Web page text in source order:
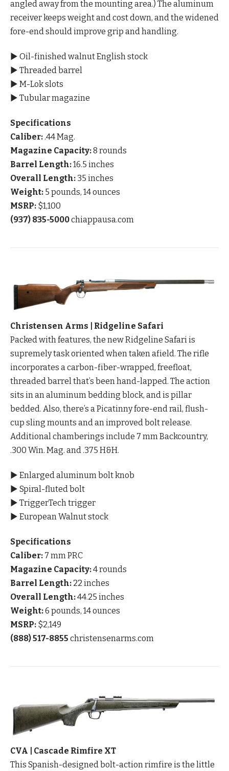
angled away from the mounting area.) The aluminum
receiver keeps weight and cost down, and the widened
fore-end should improve grip and handling.
▶ Oil-finished walnut English stock
▶ Threaded barrel
▶ M-Lok slots
▶ Tubular magazine
Specifications
Caliber:.44 Mag.
Magazine Capacity:8 rounds
Barrel Length:16.5 inches
Overall Length: 35 inches
Weight: 5 pounds, 14 ounces
MSRP: $1,100
(937) 835-5000chiappausa.com
Christensen Arms | Ridgeline Safari
Packed with features, the new Ridgeline Safari is
supremely task oriented when taken afield. The rifle
incorporates a carbon-fiber-wrapped, freefloat,
threaded barrel that’s been hand-lapped. The action
sits in an aluminum bedding block, and is pillar
bedded. Also, there’s a Picatinny fore-end rail, flush-
cup sling mounts and an improved bolt release.
Additional chamberings include 7 mm Backcountry,
.300 Win. Mag. and .375 H&H.
▶ Enlarged aluminum bolt knob
▶ Spiral-fluted bolt
▶ TriggerTech trigger
▶ European Walnut stock
Specifications
Caliber: 7 mm PRC
Magazine Capacity:4 rounds
Barrel Length: 22 inches
Overall Length:44.25 inches
Weight:6 pounds, 14 ounces
MSRP: $2,149
(888) 517-8855 christensenarms.com
CVA | Cascade Rimfire XT
This Spanish-designed bolt-action rimfire is the little